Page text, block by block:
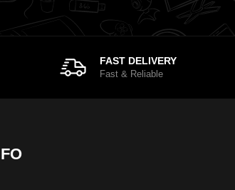
FAST DELIVERY
Fast & Reliable